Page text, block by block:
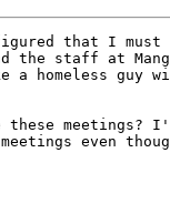
that I must
the staff at
homeless guy
these meetings?
even